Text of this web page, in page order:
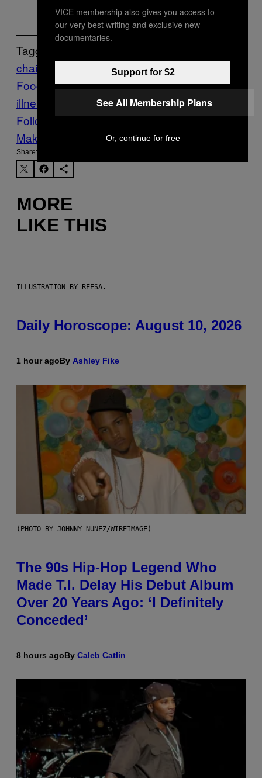
Tagged:
chain restaurants
chipotle E-Coli
Food
Food food scandal foodborne
illness
Munchies norovirus Think
Follow Us On Discover
Make Us Preferred In Top Stories
Share:
MORE
LIKE THIS
ILLUSTRATION BY REESA.
Daily Horoscope: August 10, 2026
1 hour agoBy Ashley Fike
(PHOTO BY JOHNNY NUNEZ/WIREIMAGE)
The 90s Hip-Hop Legend Who
Made T.I. Delay His Debut Album
Over 20 Years Ago: ‘I Definitely
Conceded’
8 hours agoBy Caleb Catlin
VICE membership also gives you access to
our very best writing and exclusive new
documentaries.
Support for $2
See All Membership Plans
Or, continue for free